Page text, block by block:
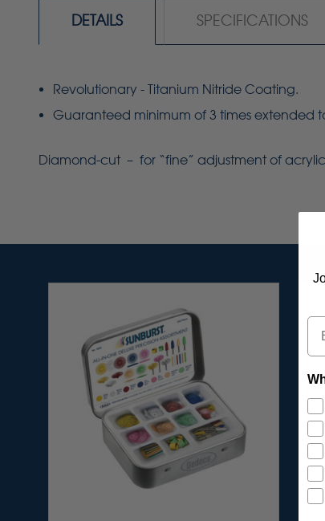
DETAILS SPECIFICATIONS
Revolutionary - Titanium Nitride Coating.
Guaranteed minimum of 3 times extended
Diamond-cut – for “fine” adjustment of